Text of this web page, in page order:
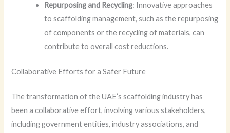
Repurposing and Recycling: Innovative approaches
to scaffolding management, such as the repurposing
of components or the recycling of materials, can
contribute to overall cost reductions.
Collaborative Efforts for a Safer Future
The transformation of the UAE’s scaffolding industry has
been a collaborative effort, involving various stakeholders,
including government entities, industry associations, and